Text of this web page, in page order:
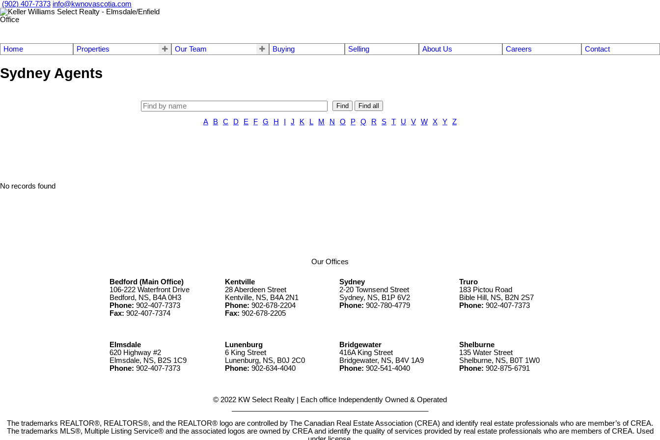
(902) 407-7373 info@kwnovascotia.com
Home Properties Our Team Buying Selling About Us Careers Contact
Sydney Agents
Find Find all
A B C D E F G H J K L M N O P Q R S T U V W X Y Z
No records found
Our Offices
Bedford (Main Office)
106-222 Waterfront Drive
Bedford, NS, B4A 0H3
Phone: 902-407-7373
Fax: 902-407-7374
Kentville
28 Aberdeen Street
Kentville, NS, B4A 2N1
Phone: 902-678-2204
Fax: 902-678-2205
Sydney
2-20 Townsend Street
Sydney, NS, B1P 6V2
Phone: 902-780-4779
Truro
183 Pictou Road
Bible Hill, NS, B2N 2S7
Phone: 902-407-7373
Elmsdale
620 Highway #2
Elmsdale, NS, B2S 1C9
Phone: 902-407-7373
Lunenburg
6 King Street
Lunenburg, NS, B0J 2C0
Phone: 902-634-4040
Bridgewater
416A King Street
Bridgewater, NS, B4V 1A9
Phone: 902-541-4040
Shelburne
135 Water Street
Shelburne, NS, B0T 1W0
Phone: 902-875-6791
© 2022 KW Select Realty | Each office Independently Owned & Operated
The trademarks REALTOR®, REALTORS®, and the REALTOR® logo are controlled by The Canadian Real Estate Association (CREA) and identify real estate professionals who are member’s of CREA.
The trademarks MLS®, Multiple Listing Service® and the associated logos are owned by CREA and identify the quality of services provided by real estate professionals who are members of CREA. Used